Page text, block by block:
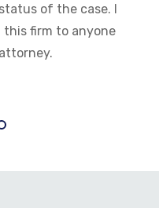
of the case. I
firm to anyone